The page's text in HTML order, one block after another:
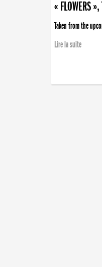
« FLOWERS
Taken from the
Lire la suite